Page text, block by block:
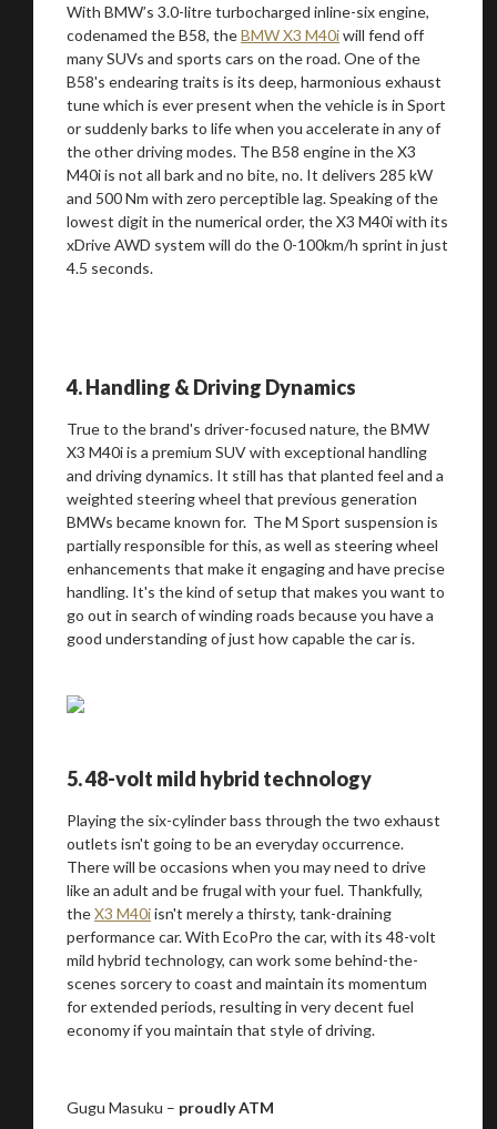
With BMW’s 3.0-litre turbocharged inline-six engine,
codenamed the B58, theBMW X3 M40iwill fend off
many SUVs and sports cars on the road. One of the
B58's endearing traits is its deep, harmonious exhaust
tune which is ever present when the vehicle is in Sport
or suddenly barks to life when you accelerate in any of
the other driving modes. The B58 engine in the X3
M40i is not all bark and no bite, no. It delivers 285 kW
and 500 Nm with zero perceptible lag. Speaking of the
lowest digit in the numerical order, the X3 M40i with its
xDrive AWD system will do the 0-100km/h sprint in just
4.5 seconds.
4. Handling & Driving Dynamics
True to the brand's driver-focused nature, the BMW
X3 M40i is a premium SUV with exceptional handling
and driving dynamics. It still has that planted feel and a
weighted steering wheel that previous generation
BMWs became known for. The M Sport suspension is
partially responsible for this, as well as steering wheel
enhancements that make it engaging and have precise
handling. It's the kind of setup that makes you want to
go out in search of winding roads because you have a
good understanding of just how capable the car is.
5. 48-volt mild hybrid technology
Playing the six-cylinder bass through the two exhaust
outlets isn't going to be an everyday occurrence.
There will be occasions when you may need to drive
like an adult and be frugal with your fuel. Thankfully,
theX3 M40iisn't merely a thirsty, tank-draining
performance car. With EcoPro the car, with its 48-volt
mild hybrid technology, can work some behind-the-
scenes sorcery to coast and maintain its momentum
for extended periods, resulting in very decent fuel
economy if you maintain that style of driving.
Gugu Masuku – proudly ATM
You are now being redirected to one of our
recommended affiliates
Stay on ATMi